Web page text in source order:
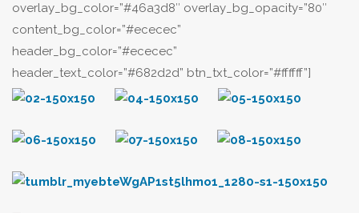
overlay_bg_color=”#46a3d8″ overlay_bg_opacity=”80″
content_bg_color=”#ececec”
header_bg_color=”#ececec”
header_text_color=”#682d2d” btn_txt_color=”#ffffff”]